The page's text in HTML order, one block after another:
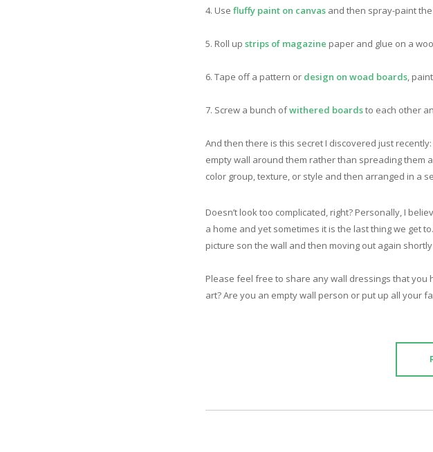
4. Use fluffy paint on canvas and then spray-paint
5. Roll up strips of magazine paper and glue on a
6. Tape off a pattern or design on woad boards,
7. Screw a bunch ofwithered boardsto each other
And then there is this secret I discovered just
empty wall around them rather than spreading them
color group, texture, or style and then arranged in a
Doesn’t look too complicated, right? Personally, I
a home and yet sometimes it is the last thing we get
picture son the wall and then moving out again shortly
Please feel free to share any wall dressings that
art? Are you an empty wall person or put up all your